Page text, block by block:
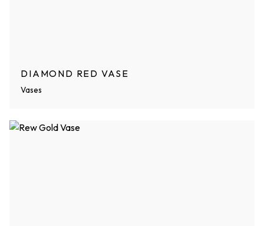
DIAMOND RED VASE
Vases